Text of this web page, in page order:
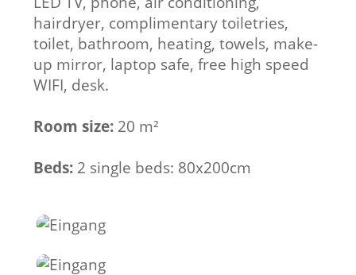
hairdryer, complimentary toiletries,
toilet, bathroom, heating, towels, make-
up mirror, laptop safe, free high speed
WIFI, desk.
Room size: 20 m²
Beds: 2 single beds: 80x200cm